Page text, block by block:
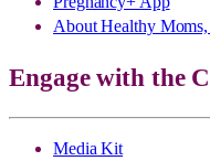
About Healthy
Engage with the
Media Kit